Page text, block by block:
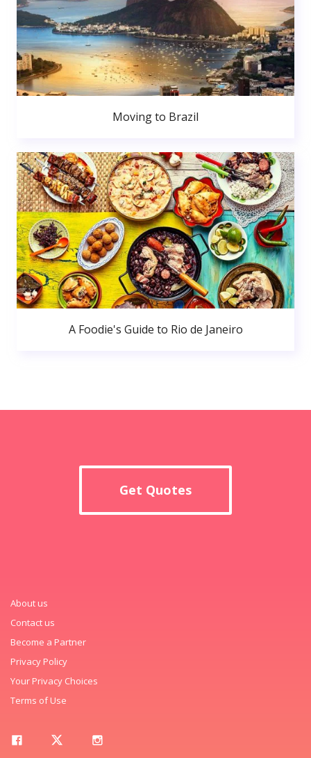
Moving to Brazil
A Foodie's Guide to Rio de Janeiro
Get Quotes
About us
Contact us
Become a Partner
Privacy Policy
Your Privacy Choices
Terms of Use